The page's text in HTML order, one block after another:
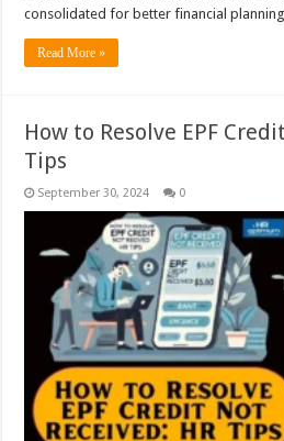
consolidated for better financial
Read More »
How to Resolve EPF
Tips
September 30, 2024 0